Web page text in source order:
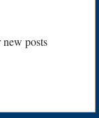
posts